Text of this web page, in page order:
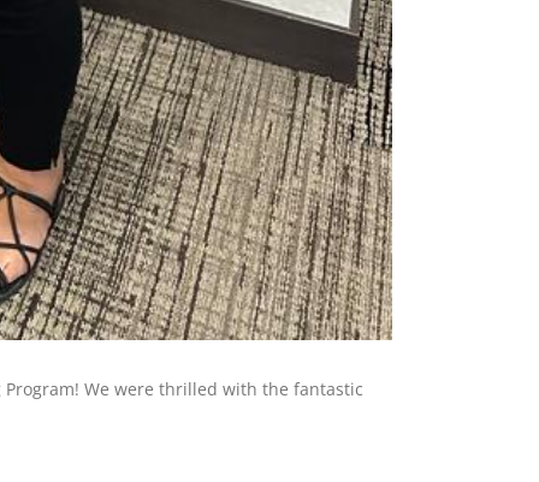
Program! We were thrilled with the fantastic